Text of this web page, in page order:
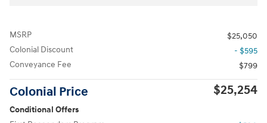
MSRP
$25,050
Colonial Discount
- $595
Conveyance Fee
$799
Colonial Price $25,254
Conditional Offers